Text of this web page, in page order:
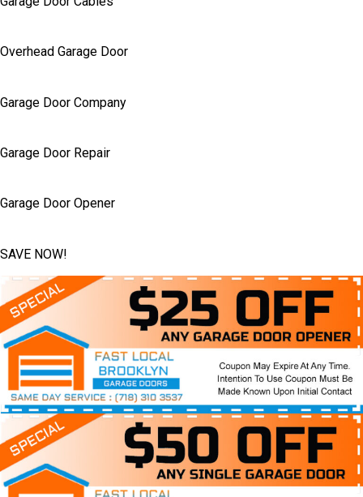
Overhead Garage Door
Garage Door Company
Garage Door Repair
Garage Door Opener
SAVE NOW!